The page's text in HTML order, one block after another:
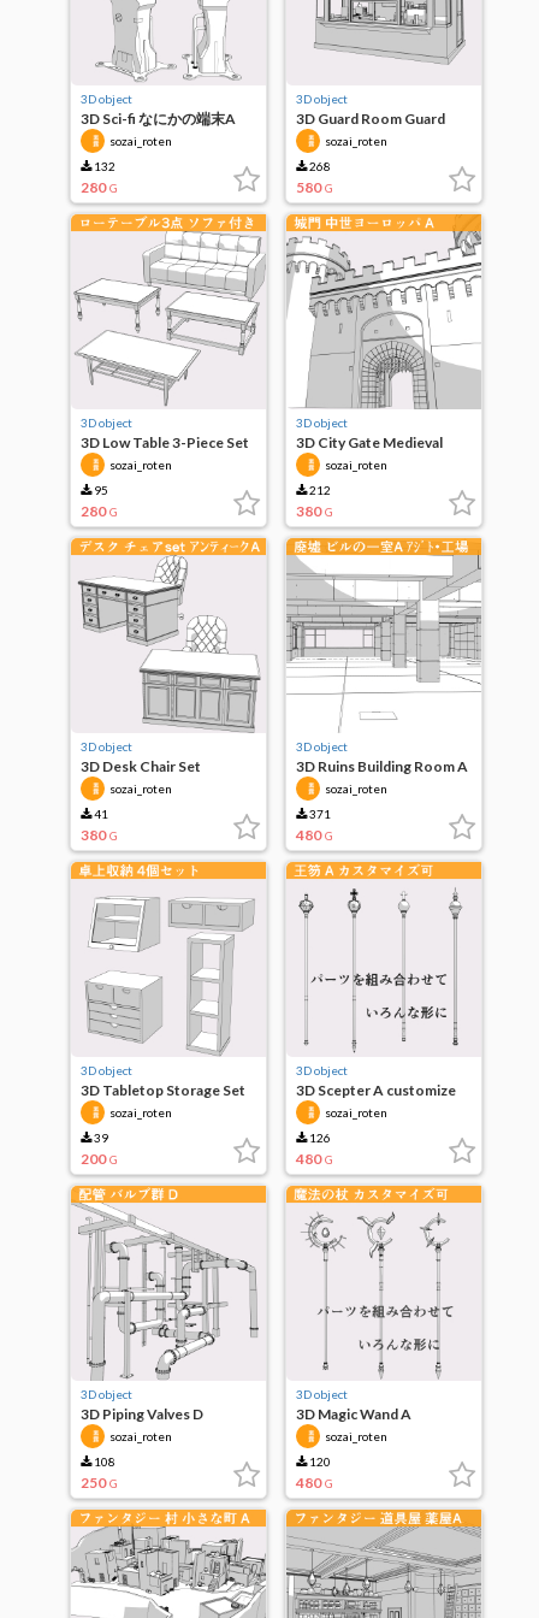
3D object
3D Sci-fi なにかの端末A
sozai_roten
132
280 G
3D object
3D Guard Room Guard
Box sozai_roten
268
580 G
3D object
3D Low Table 3-Piece Set
with Sofasozai_roten
95
280 G
3D object
3D City Gate Medieval
Europe Asozai_roten
212
380 G
3D object
3D Desk Chair Set
Antique Asozai_roten
41
380 G
3D object
3D Ruins Building Room A
sozai_roten
371
480 G
3D object
3D Tabletop Storage Set
of 4 sozai_roten
39
200 G
3D object
3D Scepter A customize
possiblesozai_roten
126
480 G
3D object
3D Piping Valves D
sozai_roten
108
250 G
3D object
3D Magic Wand A
customize possible
sozai_roten
120
480 G